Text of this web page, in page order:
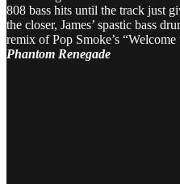
808 bass hits until the track just
the closer, James’ spastic bass
remix of Pop Smoke’s “Welcome
Phantom Renegade